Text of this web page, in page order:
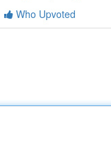
Who Upvoted